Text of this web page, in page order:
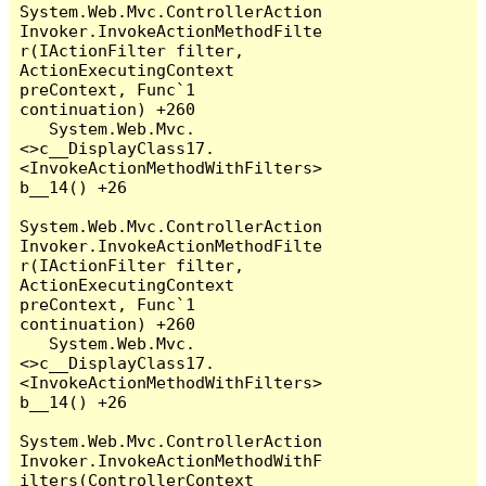
System.Web.Mvc.ControllerAction
Invoker.InvokeActionMethodFilte
r(IActionFilter filter,
ActionExecutingContext
preContext, Func`1
continuation) +260
<>c__DisplayClass17.
<InvokeActionMethodWithFilters>
b__14() +26
System.Web.Mvc.ControllerAction
Invoker.InvokeActionMethodFilte
r(IActionFilter filter,
ActionExecutingContext
preContext, Func`1
continuation) +260
<>c__DisplayClass17.
<InvokeActionMethodWithFilters>
b__14() +26
System.Web.Mvc.ControllerAction
Invoker.InvokeActionMethodWithF
ilters(ControllerContext